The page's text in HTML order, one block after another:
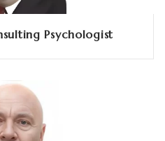
Psychologist